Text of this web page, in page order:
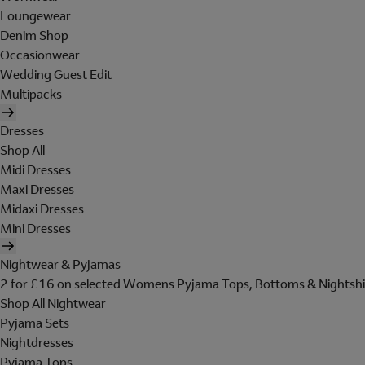
Loungewear
Denim Shop
Occasionwear
Wedding Guest Edit
Multipacks
Dresses
Shop All
Midi Dresses
Maxi Dresses
Midaxi Dresses
Mini Dresses
Nightwear & Pyjamas
2 for £16 on selected Womens Pyjama Tops, Bottoms &
Shop All Nightwear
Pyjama Sets
Nightdresses